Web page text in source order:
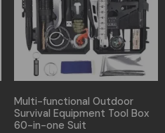
Multi-functional Outdoor
Survival Equipment Tool Box
60-in-one Suit